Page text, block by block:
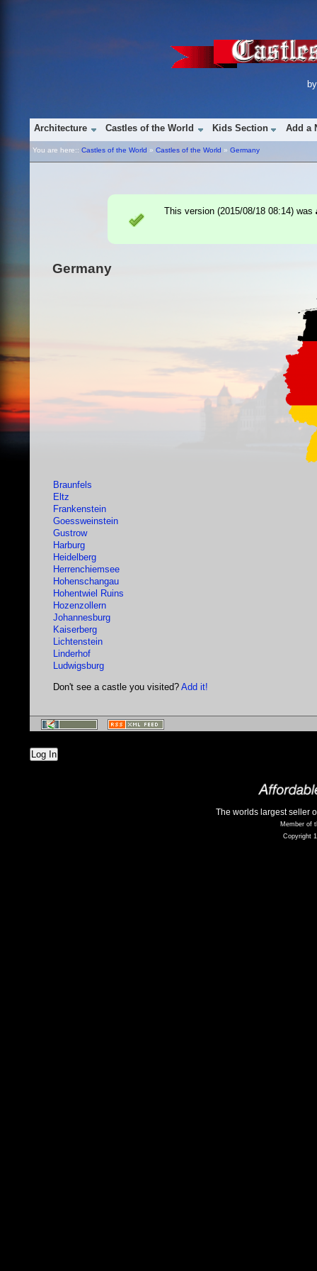
Architecture Castles of the World Kids Section Add a
You are here:: Castles of the World » Castles of the World » Germany
This version (2015/08/18 08:14) was
Germany
Braunfels
Eltz
Frankenstein
Goessweinstein
Gustrow
Harburg
Heidelberg
Herrenchiemsee
Hohenschangau
Hohentwiel Ruins
Hozenzollern
Johannesburg
Kaiserberg
Lichtenstein
Linderhof
Ludwigsburg
Don't see a castle you visited?Add it!
Log In
The worlds largest seller
Member of
Copyright